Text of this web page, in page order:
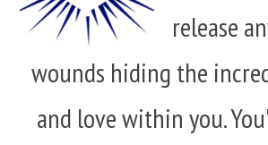
release
wounds hiding the
and love within you.